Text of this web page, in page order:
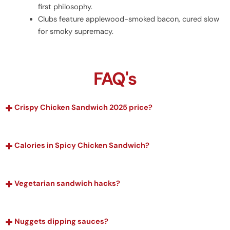
first philosophy.
Clubs feature applewood-smoked bacon, cured slow
for smoky supremacy.
FAQ's
Crispy Chicken Sandwich 2025 price?
Calories in Spicy Chicken Sandwich?
Vegetarian sandwich hacks?
Nuggets dipping sauces?